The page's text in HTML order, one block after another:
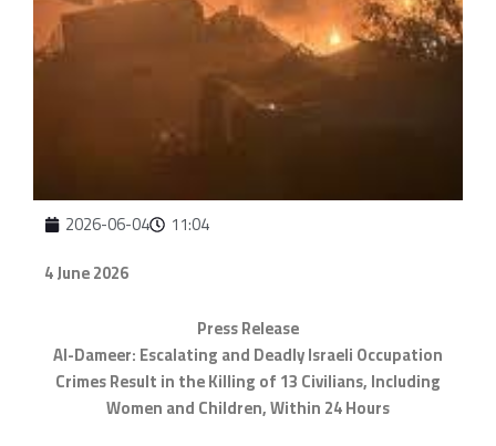
2026-06-04
11:04
4 June 2026
Press Release
Al-Dameer: Escalating and Deadly Israeli Occupation
Crimes Result in the Killing of 13 Civilians, Including
Women and Children, Within 24 Hours